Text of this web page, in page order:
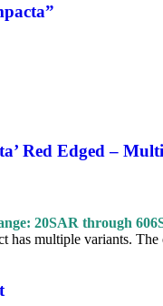
Red Edged –
20SAR through
has multiple variants.